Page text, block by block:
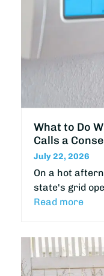
What to Do
Calls a
July 22, 2026
On a hot
state's grid
Read more